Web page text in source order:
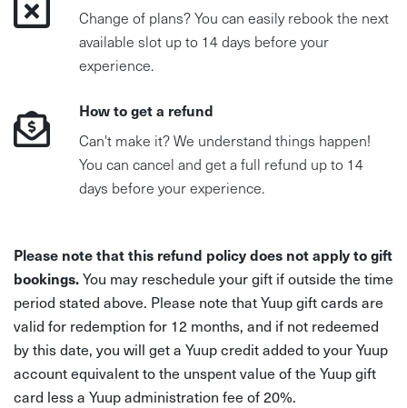
Change of plans? You can easily rebook the next
available slot up to 14 days before your
experience.
How to get a refund
Can't make it? We understand things happen!
You can cancel and get a full refund up to 14
days before your experience.
Please note that this refund policy does not apply to gift
bookings.You may reschedule your gift if outside the time
period stated above. Please note that Yuup gift cards are
valid for redemption for 12 months, and if not redeemed
by this date, you will get a Yuup credit added to your Yuup
account equivalent to the unspent value of the Yuup gift
card less a Yuup administration fee of 20%.